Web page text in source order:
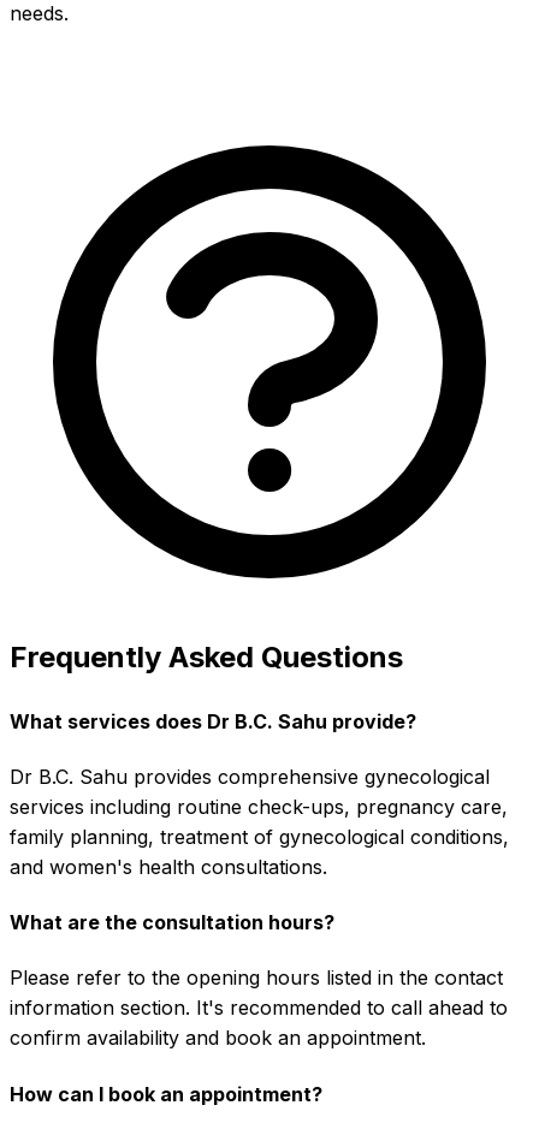
needs.
Frequently Asked Questions
What services does Dr B.C. Sahu provide?
Dr B.C. Sahu provides comprehensive gynecological
services including routine check-ups, pregnancy care,
family planning, treatment of gynecological conditions,
and women's health consultations.
What are the consultation hours?
Please refer to the opening hours listed in the contact
information section. It's recommended to call ahead to
confirm availability and book an appointment.
How can I book an appointment?